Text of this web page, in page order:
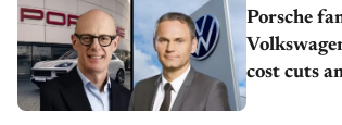
Porsche
cost cuts